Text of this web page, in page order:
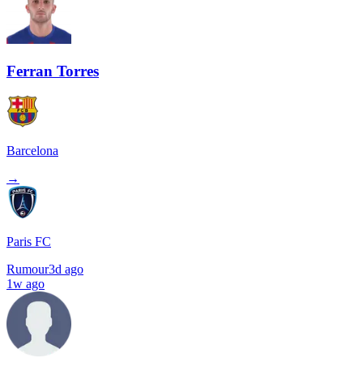
Ferran Torres
Barcelona
→
Paris FC
Rumour3d ago
1w ago